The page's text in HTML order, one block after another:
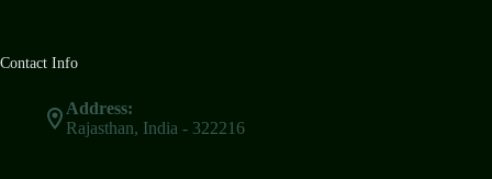
Contact Info
Address:
Rajasthan, India - 322216